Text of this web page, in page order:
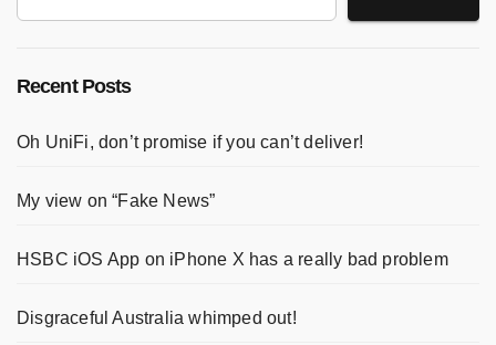
Recent Posts
Oh UniFi, don’t promise if you can’t deliver!
My view on “Fake News”
HSBC iOS App on iPhone X has a really bad problem
Disgraceful Australia whimped out!